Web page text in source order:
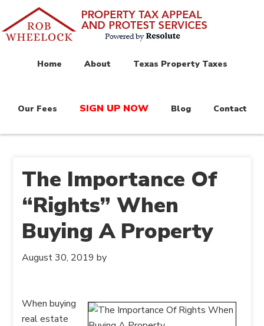
Home About Texas Property Taxes
Our Fees SIGN UP NOW Blog Contact
The Importance Of
“Rights” When
Buying A Property
August 30, 2019 by
When buying
real estate